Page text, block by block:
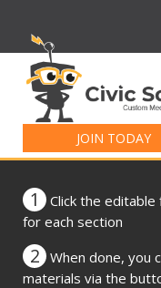
JOIN TODAY
for:
1
Click the
for each section
2
When done, you
materials via the